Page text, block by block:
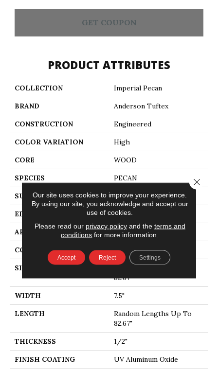
GET COUPON
PRODUCT ATTRIBUTES
COLLECTION Imperial Pecan
BRAND Anderson Tuftex
CONSTRUCTION Engineered
COLOR VARIATION High
CORE WOOD
SPECIES PECAN
SURFACE TYPE SMOOTH
EDGE MICRO BEVEL
APPLICATION Residential
CORE WOOD
SIZE
Random Lengths Up To
82.67"
WIDTH 7.5"
LENGTH
Random Lengths Up To
82.67"
THICKNESS 1/2"
FINISH COATING UV Aluminum Oxide
Our site uses cookies to improve your experience.
By using our site, you acknowledge and accept our
use of cookies.
Please read our privacy policyand the terms and
conditions for more information.
Accept Reject Settings
Close